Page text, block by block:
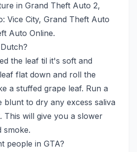
in Grand Theft Auto 2,
Vice City, Grand Theft Auto
Auto Online.
the leaf til it's soft and
flat down and roll the
a stuffed grape leaf. Run a
blunt to dry any excess saliva
This will give you a slower
smoke.
people in GTA?